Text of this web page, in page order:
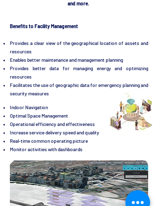
and more.
Benefits to Facility Management
Provides a clear view of the geographical location of assets and
resources
Enables better maintenance and management planning
Provides better data for managing energy and optimizing
resources
Facilitates the use of geographic data for emergency planning and
security measures
Indoor Navigation
Optimal Space Management
Operational efficiency and effectiveness
Increase service delivery speed and quality
Real-time common operating picture
Monitor activities with dashboards